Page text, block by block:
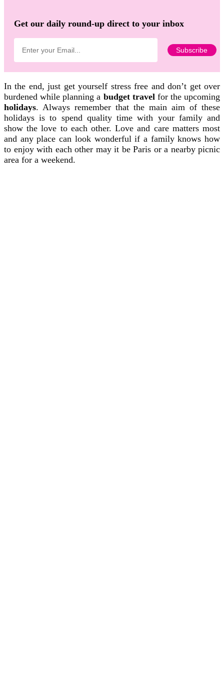
Get our daily round-up direct to your inbox
In the end, just get yourself stress free and don’t get over
burdened while planning a budget travelfor the upcoming
holidays. Always remember that the main aim of these
holidays is to spend quality time with your family and
show the love to each other. Love and care matters most
and any place can look wonderful if a family knows how
to enjoy with each other may it be Paris or a nearby picnic
area for a weekend.